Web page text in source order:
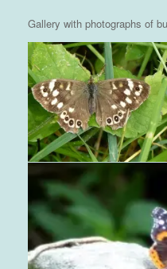
Gallery with photographs of